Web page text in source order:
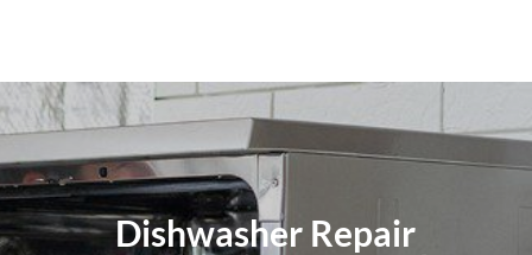
Dishwasher Repair